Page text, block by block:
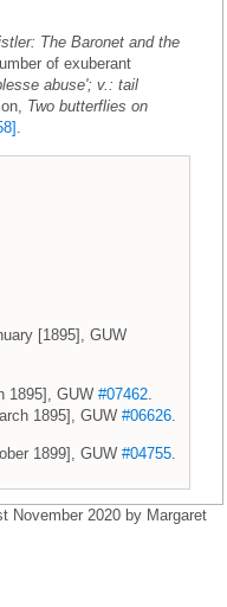
The Baronet and the
of exuberant
abuse'; v.: tail
Two butterflies on
[1895], GUW
1895], GUW #07462
1895], GUW #06626
1899], GUW #04755
November 2020 by Margaret